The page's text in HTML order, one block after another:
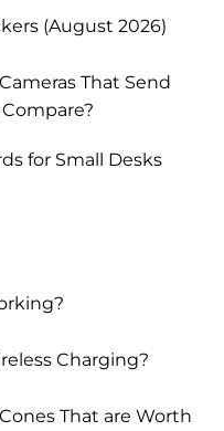
(August 2026)
That Send
for Small Desks
Charging?
That are Worth